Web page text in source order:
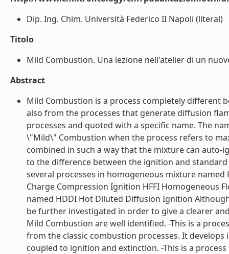
Dip. Ing. Chim. Università Federico II Napoli (literal)
Titolo
Mild Combustion. Una lezione nell'atelier di un
Abstract
Mild Combustion is a process completely different
also from the processes that generate diffusion
processes and quoted with a specific name. The
\"Mild\" Combustion when the process refers to
combined in such a way that the mixture can
to the difference between the ignition and
several processes in homogeneous mixture
Charge Compression Ignition HFFI Homogeneous
named HDDI Hot Diluted Diffusion Ignition
be further investigated in order to give a clearer
Mild Combustion are well identified. -This is a
from the classic combustion processes. It
coupled to ignition and extinction. -This is a